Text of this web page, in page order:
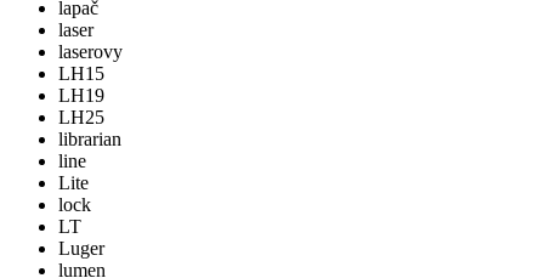
lapač
laser
laserovy
LH15
LH19
LH25
librarian
line
Lite
lock
LT
Luger
lumen